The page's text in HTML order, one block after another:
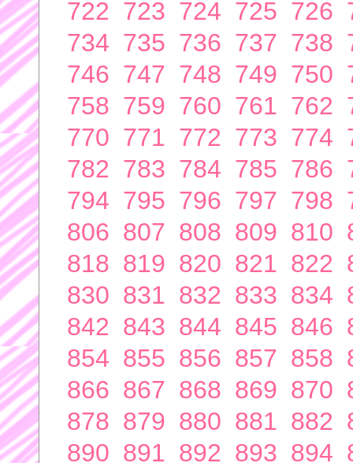
722 723 724 725 726
734 735 736 737 738
746 747 748 749 750
758 759 760 761 762
770 771 772 773 774
782 783 784 785 786
794 795 796 797 798
806 807 808 809 810
818 819 820 821 822
830 831 832 833 834
842 843 844 845 846
854 855 856 857 858
866 867 868 869 870
878 879 880 881 882
890 891 892 893 894